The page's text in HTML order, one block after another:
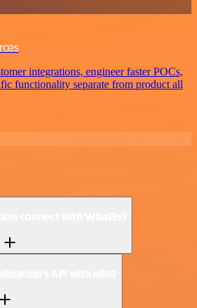
integrations, engineer faster POCs,
functionality separate from product all